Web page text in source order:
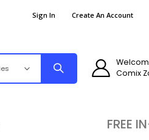
Sign In Create An Account
Comix
FREE